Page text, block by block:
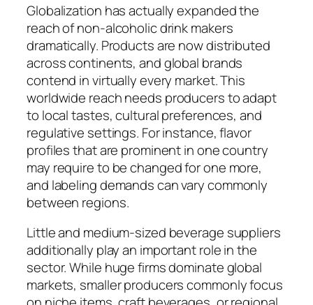
Globalization has actually expanded the
reach of non-alcoholic drink makers
dramatically. Products are now distributed
across continents, and global brands
contend in virtually every market. This
worldwide reach needs producers to adapt
to local tastes, cultural preferences, and
regulative settings. For instance, flavor
profiles that are prominent in one country
may require to be changed for one more,
and labeling demands can vary commonly
between regions.
Little and medium-sized beverage suppliers
additionally play an important role in the
sector. While huge firms dominate global
markets, smaller producers commonly focus